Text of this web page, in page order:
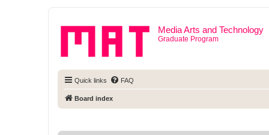
Media Arts and Technology
Graduate Program
Quick links FAQ
Board index